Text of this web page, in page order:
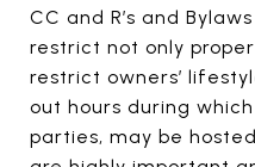
CC and R’s and
restrict not only
restrict owners’
out hours during
parties, may be